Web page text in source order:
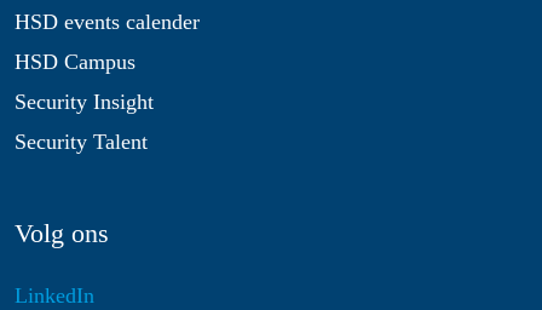
HSD events calender
HSD Campus
Security Insight
Security Talent
Volg ons
LinkedIn